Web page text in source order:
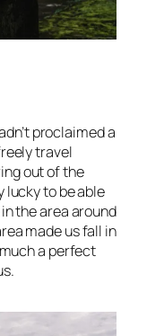
proclaimed a
travel
out of the
to be able
the area around
made us fall in
a perfect